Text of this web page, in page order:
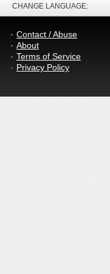
CHANGE LANGUAGE:
Contact / Abuse
About
Terms of Service
Privacy Policy